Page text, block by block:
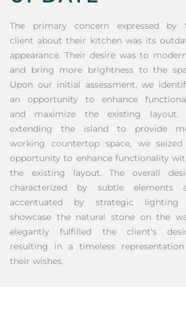
The primary concern expressed by
client about their kitchen was its
appearance. Their desire was to
and bring more brightness to the
Upon our initial assessment, we
an opportunity to enhance
and maximize the existing layout.
extending the island to provide
working countertop space, we seized
opportunity to enhance functionality
the existing layout. The overall
characterized by subtle elements
accentuated by strategic
showcase the natural stone on the
elegantly fulfilled the client’s
resulting in a timeless
their wishes.